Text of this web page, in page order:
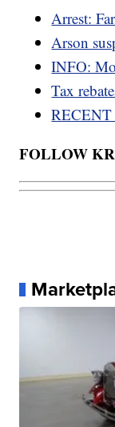
Arrest:
Arson
INFO:
Tax
FOLLOW